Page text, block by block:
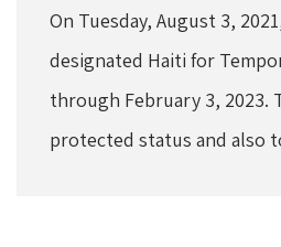
On Tuesday, August 3,
designated Haiti for
through February 3, 2023.
protected status and also